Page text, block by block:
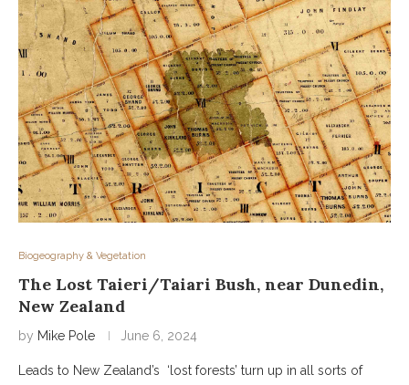
Biogeography & Vegetation
The Lost Taieri/Taiari Bush, near Dunedin,
New Zealand
by Mike Pole June 6, 2024
Leads to New Zealand’s ‘lost forests’ turn up in all sorts of